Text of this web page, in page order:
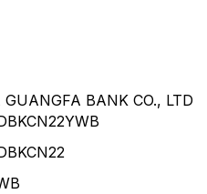
BANK CO., LTD